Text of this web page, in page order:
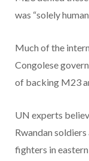
was “solely
Much of the
Congolese
of backing M23
UN experts
Rwandan
fighters in